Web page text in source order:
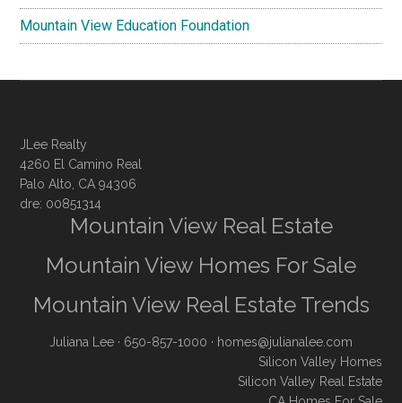
Mountain View Education Foundation
JLee Realty
4260 El Camino Real
Palo Alto, CA 94306
dre: 00851314
Mountain View Real Estate
Mountain View Homes For Sale
Mountain View Real Estate Trends
Juliana Lee · 650-857-1000 · homes@julianalee.com
Silicon Valley Homes
Silicon Valley Real Estate